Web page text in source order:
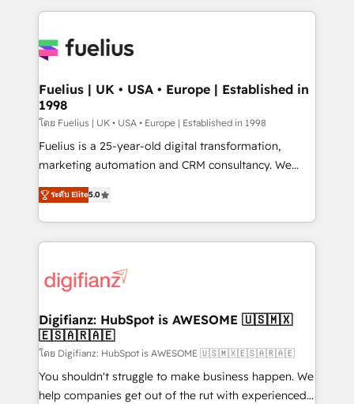
sure you can actually use it, build your website in
for you and execute it on HubSpot. We are on the
framework, meaning we've been accredited by
HubSpot and vetted by the CCS, which means we
can support public sector companies as well the
other ones listed in our profile. Our services: -
HubSpot implementation - HubSpot CMS website
is there for you to: - Grow revenue, and run your
business more efficiently - Build stronger
more people - Get the most out of your HubSpot
investment
Fuelius | UK • USA • Europe | Established in
1998
โดย Fuelius | UK • USA • Europe | Established in 1998
Fuelius is a 25-year-old digital transformation,
marketing automation and CRM consultancy. We
enable mid-market and enterprise clients to
maximise their return from digital and fuel their
growth. We modernise platforms, streamline
operations that are causing inefficiencies, improve
supercharge revenue operations Key services: • CRM
Transformation / Web Development • RevOps &
Sales Consulting • Marketing Automation What
makes us different? 🚀 Top 0.5% of global HubSpot
agencies ⚙️ The strongest technical ability and
integration capabilities 💼 Consultative, long-term
ระดับ Elite5.0
Digifianz: HubSpot is AWESOME 🇺🇸🇲🇽
🇪🇸🇦🇷🇦🇪
โดย Digifianz: HubSpot is AWESOME 🇺🇸🇲🇽🇪🇸🇦🇷🇦🇪
You shouldn't struggle to make business happen. We
help companies get out of the rut with experienced,